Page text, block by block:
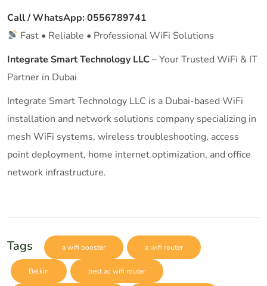
Call / WhatsApp:0556789741
Fast • Reliable • Professional WiFi Solutions
Integrate Smart Technology LLC– Your Trusted WiFi & IT
Partner in Dubai
Integrate Smart Technology LLC is a Dubai-based WiFi
installation and network solutions company specializing in
mesh WiFi systems, wireless troubleshooting, access
point deployment, home internet optimization, and office
network infrastructure.
Tags a wifi booster a wifi router
Belkin best ac wifi router